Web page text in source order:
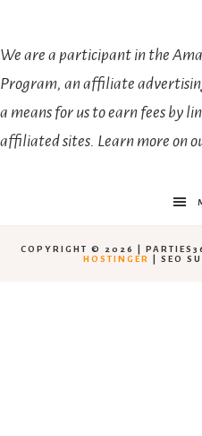
We are a participant in the
Program, an affiliate
a means for us to earn fees by
affiliated sites. Learn more on
COPYRIGHT © 2026 |
HOSTINGER
| SEO